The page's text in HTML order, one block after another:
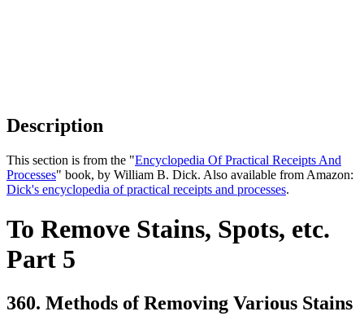
Description
This section is from the "Encyclopedia Of Practical Receipts And
Processes" book, by William B. Dick. Also available from Amazon:
Dick's encyclopedia of practical receipts and processes.
To Remove Stains, Spots, etc.
Part 5
360. Methods of Removing Various Stains